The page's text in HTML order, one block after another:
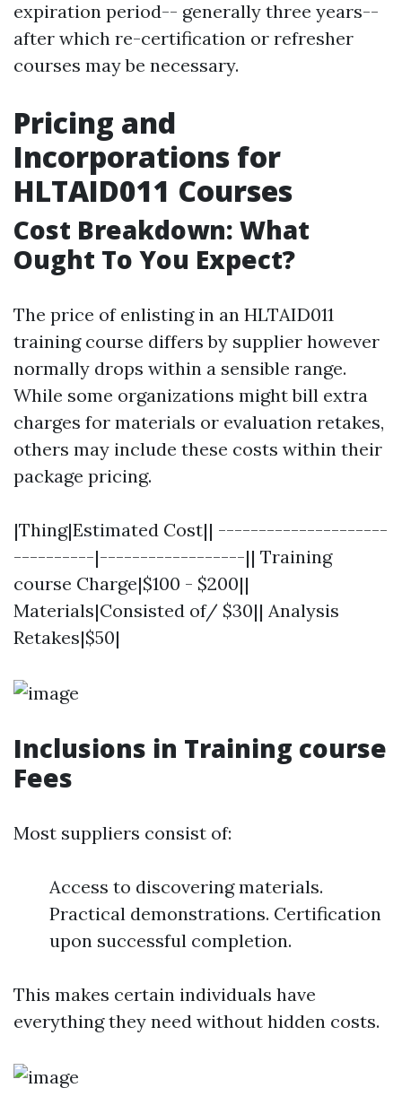
expiration period-- generally three years--
after which re-certification or refresher
courses may be necessary.
Pricing and
Incorporations for
HLTAID011 Courses
Cost Breakdown: What
Ought To You Expect?
The price of enlisting in an HLTAID011
training course differs by supplier however
normally drops within a sensible range.
While some organizations might bill extra
charges for materials or evaluation retakes,
others may include these costs within their
package pricing.
|Thing|Estimated Cost|| ---------------------
----------|------------------|| Training
course Charge|$100 - $200||
Materials|Consisted of/ $30|| Analysis
Retakes|$50|
Inclusions in Training course
Fees
Most suppliers consist of:
Access to discovering materials.
Practical demonstrations. Certification
upon successful completion.
This makes certain individuals have
everything they need without hidden costs.